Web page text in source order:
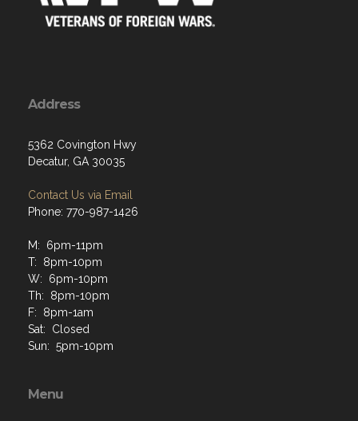
Address
5362 Covington Hwy
Decatur, GA 30035
Contact Us via Email
Phone: 770-987-1426
M: 6pm-11pm
T: 8pm-10pm
W: 6pm-10pm
Th: 8pm-10pm
F: 8pm-1am
Sat: Closed
Sun: 5pm-10pm
Menu